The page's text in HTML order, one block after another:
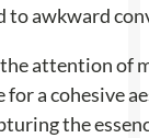
to awkward
attention of
a cohesive
the